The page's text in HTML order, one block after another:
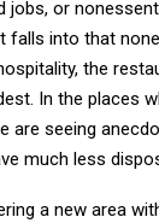
jobs, or
falls into that
the
In the places
are seeing
much less
a new area